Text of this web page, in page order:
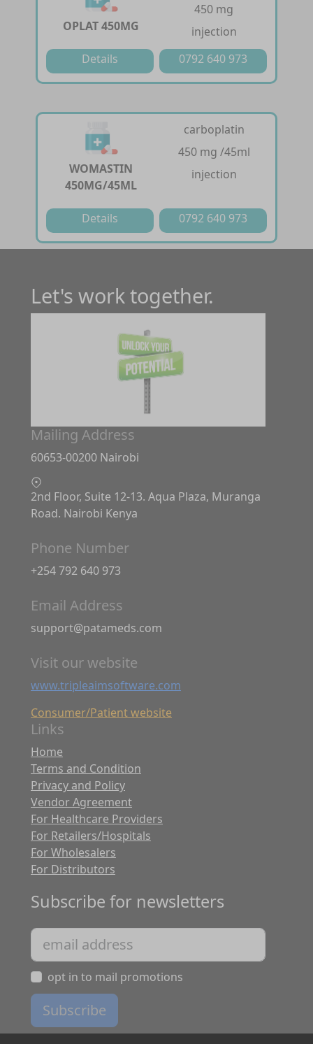
OPLAT 450MG
450 mg
injection
Details
0792 640 973
WOMASTIN
450MG/45ML
carboplatin
450 mg /45ml
injection
Details 0792 640 973
Let's work together.
Mailing Address
60653-00200 Nairobi
2nd Floor, Suite 12-13. Aqua Plaza, Muranga
Road. Nairobi Kenya
Phone Number
+254 792 640 973
Email Address
support@patameds.com
Visit our website
www.tripleaimsoftware.com
Consumer/Patient website
Links
Home
Terms and Condition
Privacy and Policy
Vendor Agreement
For Healthcare Providers
For Retailers/Hospitals
For Wholesalers
For Distributors
Subscribe for newsletters
opt in to mail promotions
Subscribe